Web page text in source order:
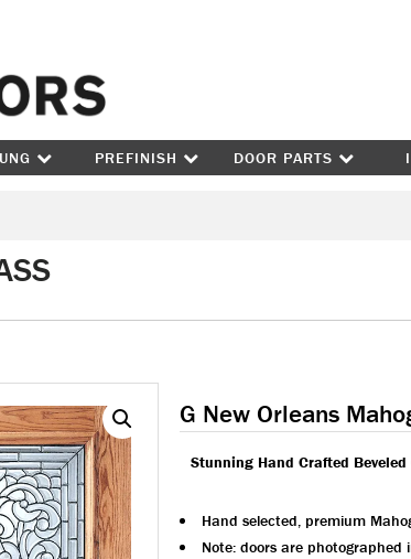
PREFINISH DOOR PARTS
G New Orleans
Stunning Hand Crafted Beveled
Hand selected, premium
Note: doors are photographed